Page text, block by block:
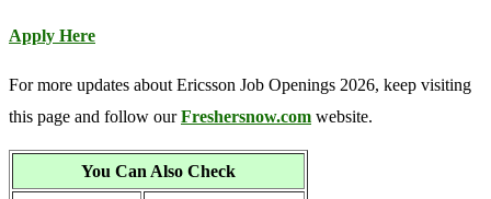
Apply Here
For more updates about Ericsson Job Openings 2026, keep visiting
this page and follow ourFreshersnow.com website.
You Can Also Check